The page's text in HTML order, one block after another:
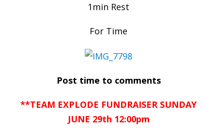
1min Rest
For Time
Post time to comments
**TEAM EXPLODE FUNDRAISER SUNDAY
JUNE 29th 12:00pm